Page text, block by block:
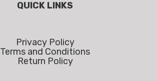
QUICK LINKS
Privacy Policy
Terms and Conditions
Return Policy